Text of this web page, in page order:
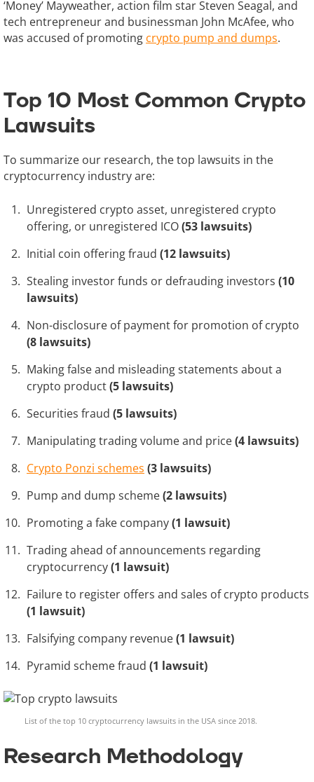
‘Money’ Mayweather, action film star Steven Seagal, and
tech entrepreneur and businessman John McAfee, who
was accused of promoting crypto pump and dumps.
Top 10 Most Common Crypto
Lawsuits
To summarize our research, the top lawsuits in the
cryptocurrency industry are:
Unregistered crypto asset, unregistered crypto
offering, or unregistered ICO(53 lawsuits)
Initial coin offering fraud (12 lawsuits)
Stealing investor funds or defrauding investors (10
lawsuits)
Non-disclosure of payment for promotion of crypto
(8 lawsuits)
Making false and misleading statements about a
crypto product(5 lawsuits)
Securities fraud (5 lawsuits)
Manipulating trading volume and price(4 lawsuits)
Crypto Ponzi schemes (3 lawsuits)
Pump and dump scheme(2 lawsuits)
Promoting a fake company(1 lawsuit)
Trading ahead of announcements regarding
cryptocurrency(1 lawsuit)
Failure to register offers and sales of crypto products
(1 lawsuit)
Falsifying company revenue(1 lawsuit)
Pyramid scheme fraud (1 lawsuit)
List of the top 10 cryptocurrency lawsuits in the USA since 2018.
Research Methodology